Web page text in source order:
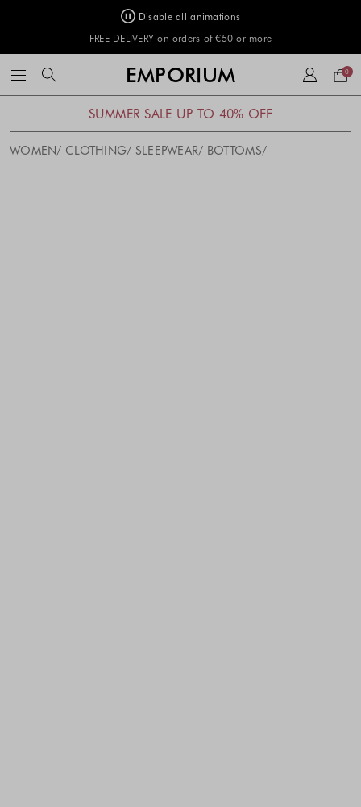
Disable all animations
FREE DELIVERY on orders of €50 or more
EMPORIUM
bag
0
SUMMER SALE UP TO 40% OFF
WOMEN CLOTHING SLEEPWEAR BOTTOMS